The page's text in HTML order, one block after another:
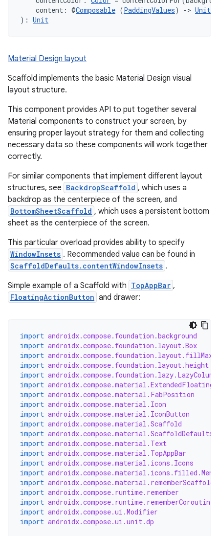
content: @Composable (PaddingValues) -> Unit
): Unit
Material Design layout
Scaffold implements the basic Material Design visual
layout structure.
This component provides API to put together several
Material components to construct your screen, by
ensuring proper layout strategy for them and collecting
necessary data so these components will work together
correctly.
For similar components that implement different layout
structures, see BackdropScaffold , which uses a
backdrop as the centerpiece of the screen, and
BottomSheetScaffold , which uses a persistent bottom
sheet as the centerpiece of the screen.
This particular overload provides ability to specify
WindowInsets . Recommended value can be found in
ScaffoldDefaults.contentWindowInsets .
Simple example of a Scaffold with TopAppBar ,
FloatingActionButton and drawer:
import androidx.compose.foundation.background
import androidx.compose.foundation.layout.Box
import
import androidx.compose.foundation.layout.height
import androidx.compose.foundation.lazy.LazyColumn
import
import androidx.compose.material.FabPosition
import androidx.compose.material.Icon
import androidx.compose.material.IconButton
import androidx.compose.material.Scaffold
import androidx.compose.material.ScaffoldDefaults
import androidx.compose.material.Text
import androidx.compose.material.TopAppBar
import androidx.compose.material.icons.Icons
import androidx.compose.material.icons.filled.Menu
import
import androidx.compose.runtime.remember
import
import androidx.compose.ui.Modifier
import androidx.compose.ui.unit.dp